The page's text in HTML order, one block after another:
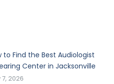
to Find the Best Audiologist
Center in Jacksonville
7, 2026